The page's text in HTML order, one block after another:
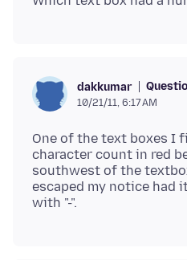
dakkumar
10/21/11, 6:17 AM
One of the text boxes I
character count in red
southwest of the
escaped my notice had